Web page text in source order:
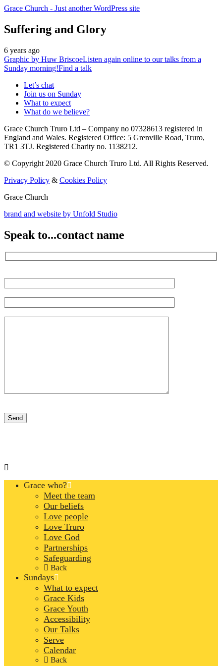
Grace Church - Just another WordPress site
Suffering and Glory
6 years ago
Graphic by Huw BriscoeListen again online to our talks from a
Sunday morning!Find a talk
Let’s chat
Join us on Sunday
What to expect
What do we believe?
Grace Church Truro Ltd – Company no 07328613 registered in
England and Wales. Registered Office: 5 Grenville Road, Truro,
TR1 3TJ. Registered Charity no. 1138212.
© Copyright 2020 Grace Church Truro Ltd. All Rights Reserved.
Privacy Policy & Cookies Policy
Grace Church
brand and website by Unfold Studio
Speak to...contact name
Grace who?
Meet the team
Our beliefs
Love people
Love Truro
Love God
Partnerships
Safeguarding
Back
Sundays
What to expect
Grace Kids
Grace Youth
Accessibility
Our Talks
Serve
Calendar
Back